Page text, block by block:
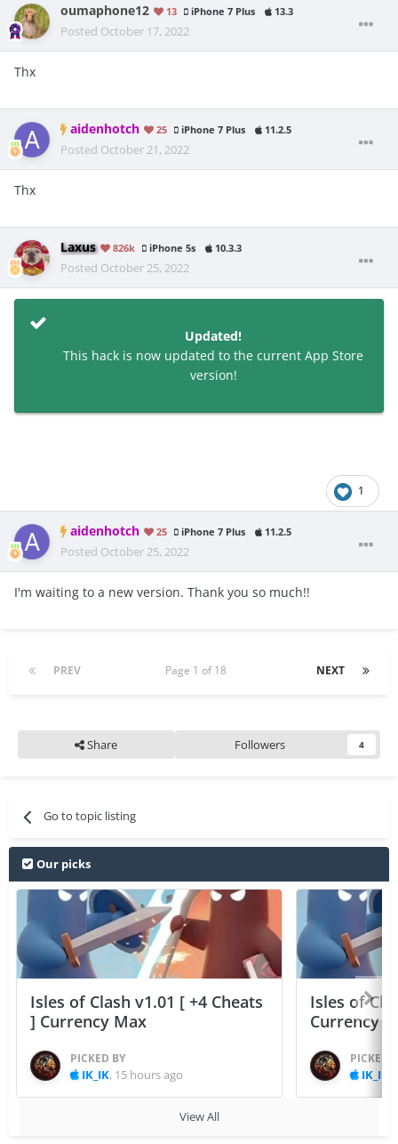
oumaphone12 13 iPhone 7 Plus 13.3
Posted October 17, 2022
Thx
aidenhotch 25 iPhone 7 Plus 11.2.5
Posted October 21, 2022
Thx
Laxus 826k iPhone 5s 10.3.3
Posted October 25, 2022
Updated!
This hack is now updated to the current App Store
version!
1
aidenhotch 25 iPhone 7 Plus 11.2.5
Posted October 25, 2022
I'm waiting to a new version. Thank you so much!!
PREV NEXT
Page 1 of 18
Share Followers 4
Go to topic listing
Our picks
Isles of Clash v1.01 [ +4 Cheats
] Currency Max
PICKED BY
IK_IK, 15 hours ago
Isles of
Currency
PICKED
IK_IK
View All